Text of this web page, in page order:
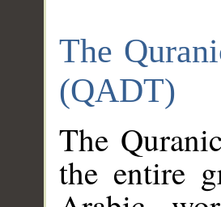
The
(QADT)
The
the entire